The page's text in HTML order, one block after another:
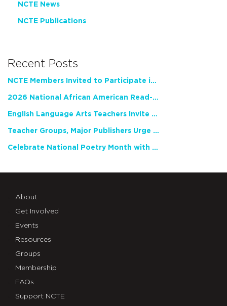
NCTE News
NCTE Publications
Recent Posts
NCTE Members Invited to Participate in Study of Teacher Experience
2026 National African American Read-In Receives High Marks
English Language Arts Teachers Invite Feedback on Working Framework for Responsible AI Use in Classrooms and Schools
Teacher Groups, Major Publishers Urge Lawmakers to Protect Freedom to Read
Celebrate National Poetry Month with NCTE
About
Get Involved
Events
Resources
Groups
Membership
FAQs
Support NCTE